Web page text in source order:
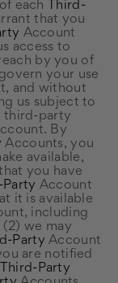
each
Third-
that you
Account
access to
by you of
your use
and without
us subject to
third-party
By
Accounts, you
available,
you have
Party Account
it is available
including
we may
Party Account
are notified
Third-Party